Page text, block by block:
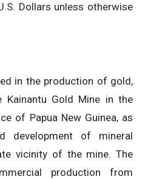
Dollars unless otherwise
in the production of gold,
Gold Mine in the
of Papua New Guinea, as
development of mineral
vicinity of the mine. The
production from